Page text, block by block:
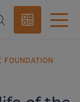
FOUNDATION